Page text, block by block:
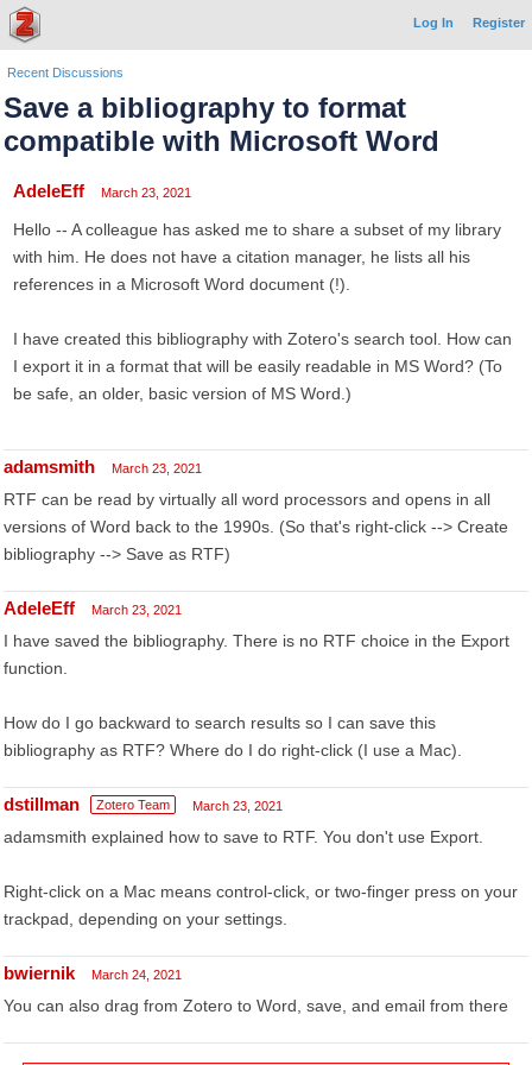
Log In Register
Recent Discussions
Save a bibliography to format
compatible with Microsoft Word
AdeleEff March 23, 2021
Hello -- A colleague has asked me to share a subset of my library
with him. He does not have a citation manager, he lists all his
references in a Microsoft Word document (!).
I have created this bibliography with Zotero's search tool. How can
I export it in a format that will be easily readable in MS Word? (To
be safe, an older, basic version of MS Word.)
adamsmith March 23, 2021
RTF can be read by virtually all word processors and opens in all
versions of Word back to the 1990s. (So that's right-click --> Create
bibliography --> Save as RTF)
AdeleEff March 23, 2021
I have saved the bibliography. There is no RTF choice in the Export
function.
How do I go backward to search results so I can save this
bibliography as RTF? Where do I do right-click (I use a Mac).
dstillman Zotero Team March 23, 2021
adamsmith explained how to save to RTF. You don't use Export.
Right-click on a Mac means control-click, or two-finger press on your
trackpad, depending on your settings.
bwiernik March 24, 2021
You can also drag from Zotero to Word, save, and email from there